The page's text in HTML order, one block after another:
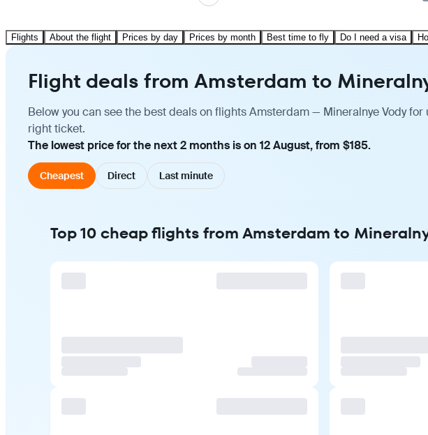
Flights About the flight Prices by day Prices by month Best time to fly Do I need a visa
Flight deals from Amsterdam to
Below you can see the best deals on flights Amsterdam — Mineralnye Vody
right ticket.
The lowest price for the next 2 months is on 12 August, from $185.
Cheapest Direct Last minute
Top 10 cheap flights from Amsterdam to